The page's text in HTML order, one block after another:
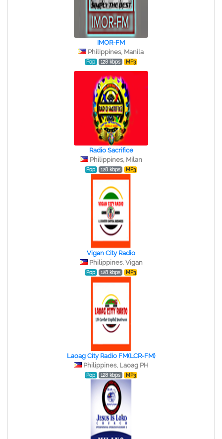
IMOR-FM
Philippines, Manila
Pop 128 kbps MP3
Radio Sacrifice
Philippines, Milan
Pop 128 kbps MP3
Vigan City Radio
Philippines, Vigan
Pop 128 kbps MP3
Laoag City Radio FM(LCR-FM)
Philippines, Laoag PH
Pop 128 kbps MP3